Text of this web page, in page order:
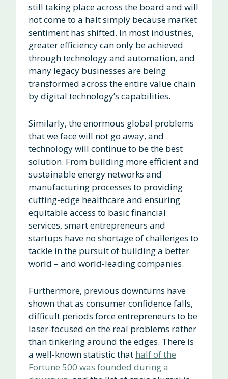
still taking place across the board and will
not come to a halt simply because market
sentiment has shifted. In most industries,
greater efficiency can only be achieved
through technology and automation, and
many legacy businesses are being
transformed across the entire value chain
by digital technology’s capabilities.
Similarly, the enormous global problems
that we face will not go away, and
technology will continue to be the best
solution. From building more efficient and
sustainable energy networks and
manufacturing processes to providing
cutting-edge healthcare and ensuring
equitable access to basic financial
services, smart entrepreneurs and
startups have no shortage of challenges to
tackle in the pursuit of building a better
world – and world-leading companies.
Furthermore, previous downturns have
shown that as consumer confidence falls,
difficult periods force entrepreneurs to be
laser-focused on the real problems rather
than tinkering around the edges. There is
a well-known statistic that half of the
Fortune 500 was founded during a